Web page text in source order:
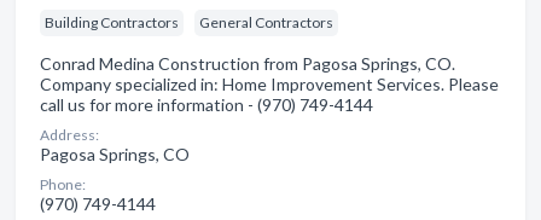
Building Contractors General Contractors
Conrad Medina Construction from Pagosa Springs, CO.
Company specialized in: Home Improvement Services. Please
call us for more information - (970) 749-4144
Address:
Pagosa Springs, CO
Phone:
(970) 749-4144